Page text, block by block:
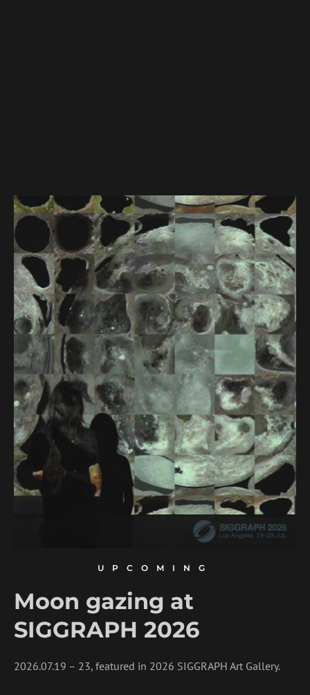
UPCOMING
Moon gazing at
SIGGRAPH 2026
2026.07.19 – 23, featured in 2026 SIGGRAPH Art Gallery.